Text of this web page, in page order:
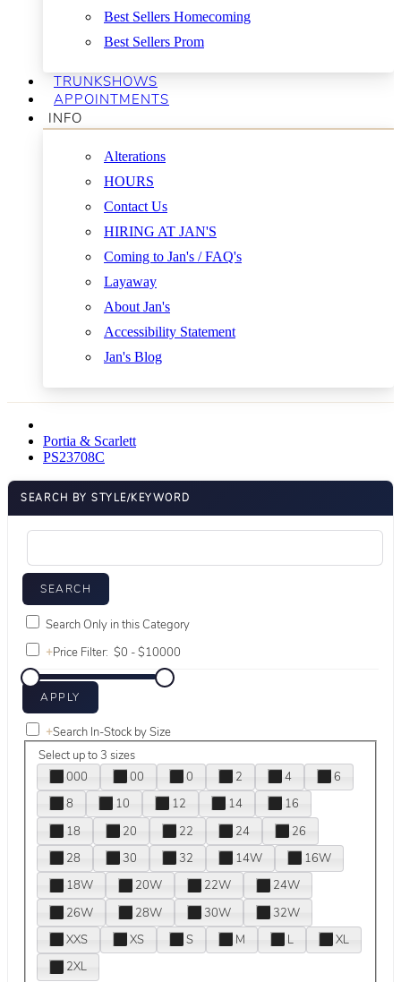
Best Sellers Homecoming
Best Sellers Prom
TRUNKSHOWS
APPOINTMENTS
INFO
Alterations
HOURS
Contact Us
HIRING AT JAN'S
Coming to Jan's / FAQ's
Layaway
About Jan's
Accessibility Statement
Jan's Blog
Portia & Scarlett
PS23708C
SEARCH BY STYLE/KEYWORD
Search Only in this Category
+Price Filter:
+Search In-Stock by Size
Select up to 3 sizes
000
00 0 2 4
6
8
10 12 14
16
18
20 22 24
26
28
30 32 14W
16W
18W
20W 22W
24W
26W
28W 30W
32W
XXS
XS S M L
XL
2XL